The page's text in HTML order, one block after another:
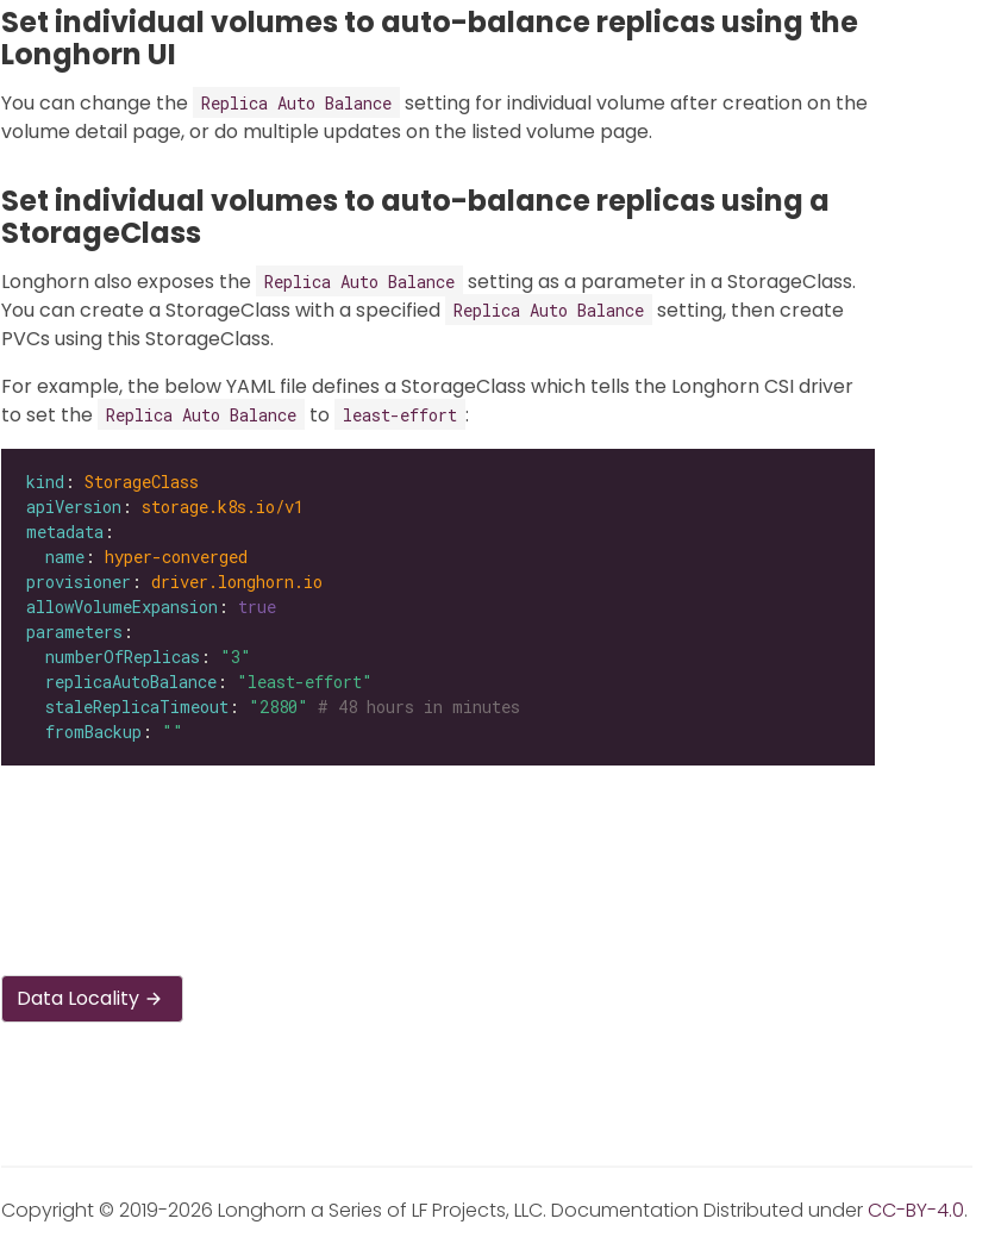
Set individual volumes to auto-balance replicas using the
Longhorn UI
You can change the Replica Auto Balance setting for individual volume after creation on the
volume detail page, or do multiple updates on the listed volume page.
Set individual volumes to auto-balance replicas using a
StorageClass
Longhorn also exposes the Replica Auto Balance setting as a parameter in a StorageClass.
You can create a StorageClass with a specified Replica Auto Balance setting, then create
PVCs using this StorageClass.
For example, the below YAML file defines a StorageClass which tells the Longhorn CSI driver
to set the
Replica Auto Balance to least-effort :
kind : StorageClass
apiVersion : storage.k8s.io/v1
metadata
name : hyper-converged
provisioner : driver.longhorn.io
allowVolumeExpansion : true
parameters
numberOfReplicas :
"3"
replicaAutoBalance :
"least-effort"
staleReplicaTimeout : "2880" # 48 hours in minutes
fromBackup : ""
Data Locality
Copyright © 2019-2026 Longhorn a Series of LF Projects, LLC. Documentation Distributed underCC-BY-4.0.